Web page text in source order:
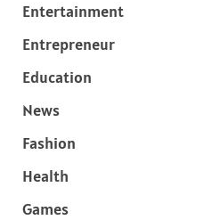
Entertainment
Entrepreneur
Education
News
Fashion
Health
Games